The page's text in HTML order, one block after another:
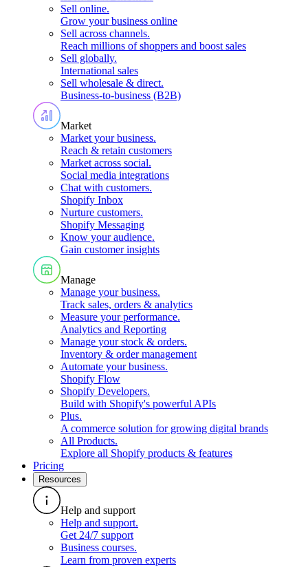
Sell online.
Grow your business online
Sell across channels.
Reach millions of shoppers and boost sales
Sell globally.
International sales
Sell wholesale & direct.
Business-to-business (B2B)
Market
Market your business.
Reach & retain customers
Market across social.
Social media integrations
Chat with customers.
Shopify Inbox
Nurture customers.
Shopify Messaging
Know your audience.
Gain customer insights
Manage
Manage your business.
Track sales, orders & analytics
Measure your performance.
Analytics and Reporting
Manage your stock & orders.
Inventory & order management
Automate your business.
Shopify Flow
Shopify Developers.
Build with Shopify's powerful APIs
Plus.
A commerce solution for growing digital brands
All Products.
Explore all Shopify products & features
Pricing
Resources
Help and support
Help and support.
Get 24/7 support
Business courses.
Learn from proven experts